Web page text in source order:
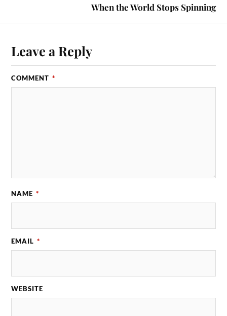
When the World Stops Spinning
Leave a Reply
COMMENT *
NAME *
EMAIL *
WEBSITE